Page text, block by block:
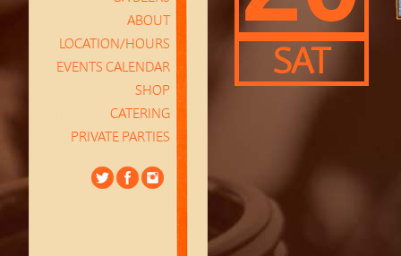
ABOUT
LOCATION/HOURS
EVENTS CALENDAR
SHOP
CATERING
PRIVATE PARTIES
SAT